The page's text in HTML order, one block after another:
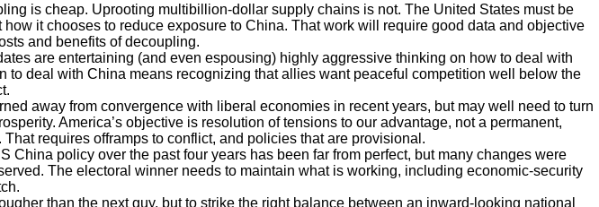
is cheap. Uprooting multibillion-dollar supply chains is not. The United States must be
it chooses to reduce exposure to China. That work will require good data and objective
and benefits of decoupling.
are entertaining (and even espousing) highly aggressive thinking on how to deal with
to deal with China means recognizing that allies want peaceful competition well below the
away from convergence with liberal economies in recent years, but may well need to turn
America’s objective is resolution of tensions to our advantage, not a permanent,
requires offramps to conflict, and policies that are provisional.
China policy over the past four years has been far from perfect, but many changes were
The electoral winner needs to maintain what is working, including economic-security
than the next guy, but to strike the right balance between an inward-looking national